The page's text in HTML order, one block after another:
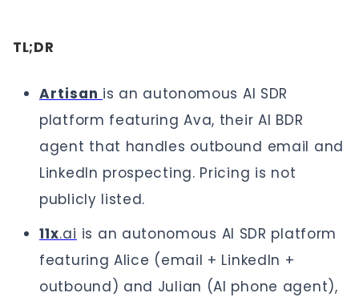
TL;DR
Artisan is an autonomous AI SDR
platform featuring Ava, their AI BDR
agent that handles outbound email and
LinkedIn prospecting. Pricing is not
publicly listed.
11x.ai is an autonomous AI SDR platform
featuring Alice (email + LinkedIn +
outbound) and Julian (AI phone agent),